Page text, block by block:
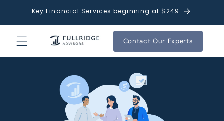
Skip to
content
Key Financial Services beginning at $249
Contact Our Experts